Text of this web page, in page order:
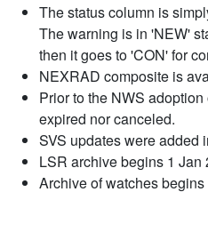
The status column is
The warning is in 'NEW'
then it goes to 'CON' for
NEXRAD composite is
Prior to the NWS
expired nor canceled.
SVS updates were added
LSR archive begins 1 Jan
Archive of watches